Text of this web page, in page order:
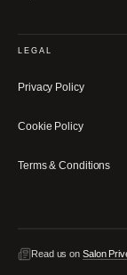
LEGAL
Privacy Policy
Cookie Policy
Terms & Conditions
Read us on Salon